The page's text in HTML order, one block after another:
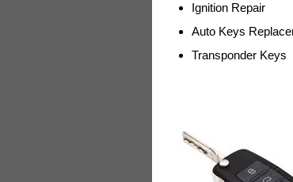
Ignition Repair
Auto Keys
Transponder Keys